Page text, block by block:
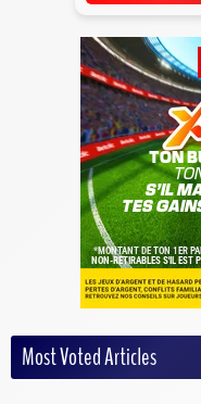
Most Voted Articles